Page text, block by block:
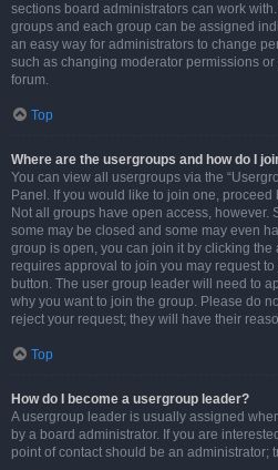
sections board administrators can work
groups and each group can be assigned
an easy way for administrators to change
such as changing moderator permissions
forum.
Top
Where are the usergroups and how do I
You can view all usergroups via the
Panel. If you would like to join one,
Not all groups have open access, however.
some may be closed and some may even
group is open, you can join it by clicking the
requires approval to join you may request
button. The user group leader will need to
why you want to join the group. Please do
reject your request; they will have their
Top
How do I become a usergroup leader?
A usergroup leader is usually assigned
by a board administrator. If you are
point of contact should be an administrator;